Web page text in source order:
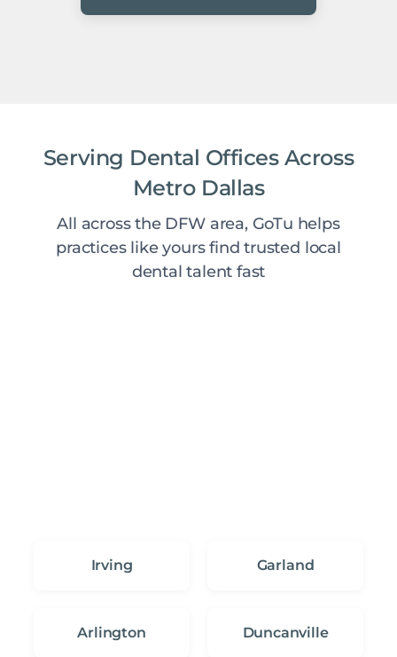
Serving Dental Offices Across
Metro Dallas
All across the DFW area, GoTu helps
practices like yours find trusted local
dental talent fast
Irving Garland
Arlington Duncanville